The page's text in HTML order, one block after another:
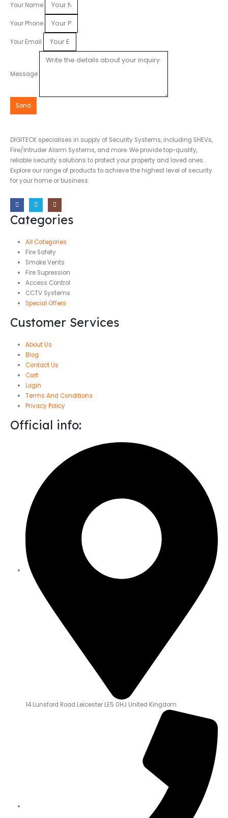
Your Name
Your Phone
Your Email
Message
Send
DIGITECK specialises in supply of Security Systems, including SHEVs,
Fire/Intruder Alarm Systems, and more. We provide top-quality,
reliable security solutions to protect your property and loved ones.
Explore our range of products to achieve the highest level of security
for your home or business.
Categories
All Categories
Fire Safety
Smoke Vents
Fire Supression
Access Control
CCTV Systems
Special Offers
Customer Services
About Us
Blog
Contact Us
Cart
Login
Terms And Conditions
Privacy Policy
Official info:
14 Lunsford Road Leicester LE5 0HJ United Kingdom